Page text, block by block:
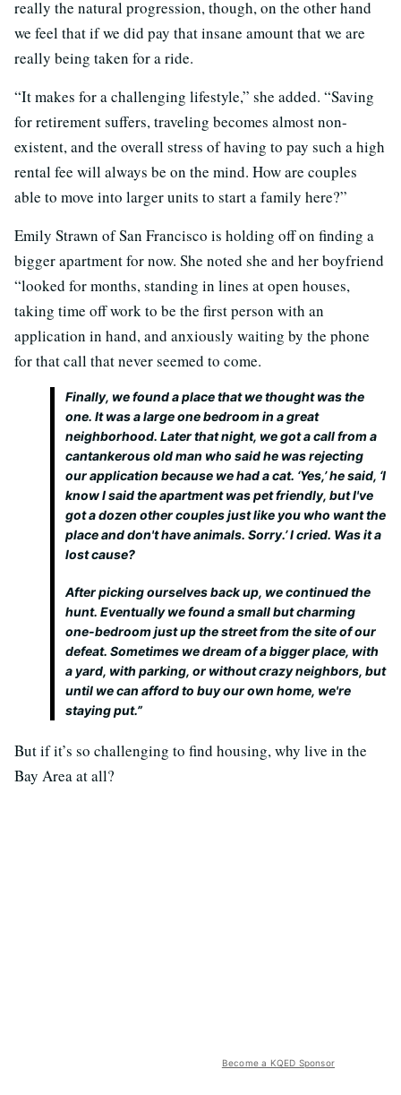
really the natural progression, though, on the other hand
we feel that if we did pay that insane amount that we are
really being taken for a ride.
“It makes for a challenging lifestyle,” she added. “Saving
for retirement suffers, traveling becomes almost non-
existent, and the overall stress of having to pay such a high
rental fee will always be on the mind. How are couples
able to move into larger units to start a family here?”
Emily Strawn of San Francisco is holding off on finding a
bigger apartment for now. She noted she and her boyfriend
“looked for months, standing in lines at open houses,
taking time off work to be the first person with an
application in hand, and anxiously waiting by the phone
for that call that never seemed to come.
Finally, we found a place that we thought was the
one. It was a large one bedroom in a great
neighborhood. Later that night, we got a call from a
cantankerous old man who said he was rejecting
our application because we had a cat. ‘Yes,’ he said, ‘I
know I said the apartment was pet friendly, but I've
got a dozen other couples just like you who want the
place and don't have animals. Sorry.’ I cried. Was it a
lost cause?
After picking ourselves back up, we continued the
hunt. Eventually we found a small but charming
one-bedroom just up the street from the site of our
defeat. Sometimes we dream of a bigger place, with
a yard, with parking, or without crazy neighbors, but
until we can afford to buy our own home, we're
staying put.”
But if it’s so challenging to find housing, why live in the
Bay Area at all?
Become a KQED Sponsor